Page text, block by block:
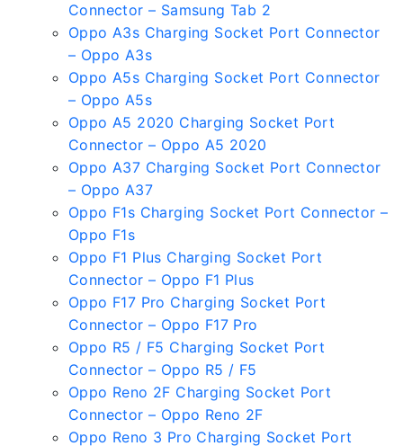
Connector – Samsung Tab 2
Oppo A3s Charging Socket Port Connector
– Oppo A3s
Oppo A5s Charging Socket Port Connector
– Oppo A5s
Oppo A5 2020 Charging Socket Port
Connector – Oppo A5 2020
Oppo A37 Charging Socket Port Connector
– Oppo A37
Oppo F1s Charging Socket Port Connector –
Oppo F1s
Oppo F1 Plus Charging Socket Port
Connector – Oppo F1 Plus
Oppo F17 Pro Charging Socket Port
Connector – Oppo F17 Pro
Oppo R5 / F5 Charging Socket Port
Connector – Oppo R5 / F5
Oppo Reno 2F Charging Socket Port
Connector – Oppo Reno 2F
Oppo Reno 3 Pro Charging Socket Port